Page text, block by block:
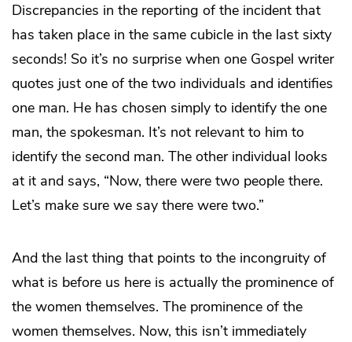
Discrepancies in the reporting of the incident that
has taken place in the same cubicle in the last sixty
seconds! So it’s no surprise when one Gospel writer
quotes just one of the two individuals and identifies
one man. He has chosen simply to identify the one
man, the spokesman. It’s not relevant to him to
identify the second man. The other individual looks
at it and says, “Now, there were two people there.
Let’s make sure we say there were two.”
And the last thing that points to the incongruity of
what is before us here is actually the prominence of
the women themselves. The prominence of the
women themselves. Now, this isn’t immediately